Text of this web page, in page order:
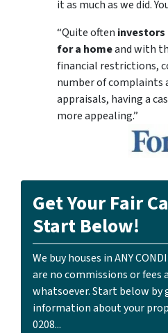
it as much as we did.
“Quite often investors
for a homeand with
financial restrictions,
number of complaints
appraisals, having a
more appealing.”
Get Your Fair
Start Below!
We buy houses in ANY
are no commissions or fees
whatsoever. Start below by
information about your
0208‬...